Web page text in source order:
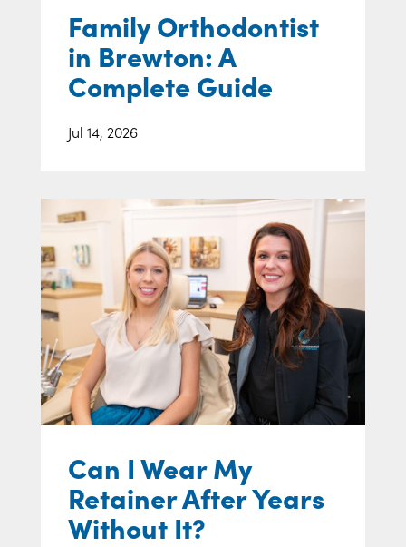
Family Orthodontist
in Brewton: A
Complete Guide
Jul 14, 2026
Can I Wear My
Retainer After Years
Without It?